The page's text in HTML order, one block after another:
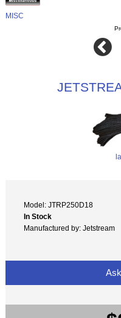
MISC
Model: JTRP250D18
In Stock
Manufactured by: Jetstream